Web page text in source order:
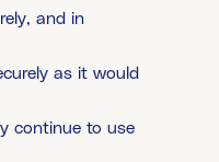
and in
as it would
continue to use